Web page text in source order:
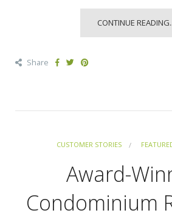
CONTINUE
Share
CUSTOMER STORIES
Award-
Condominium